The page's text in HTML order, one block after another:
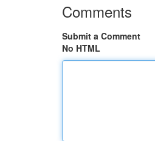
Comments
Submit a Comment
No HTML